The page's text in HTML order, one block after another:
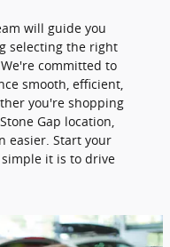
will guide you
selecting the right
committed to
smooth, efficient,
you're shopping
Gap location,
easier. Start your
it is to drive